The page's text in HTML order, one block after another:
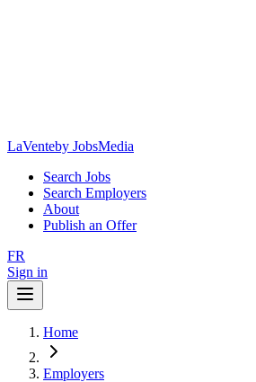
LaVenteby JobsMedia
Search Jobs
Search Employers
About
Publish an Offer
FR
Sign in
Home
Employers